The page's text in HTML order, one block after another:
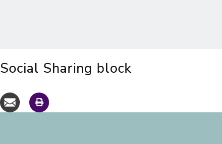
Social Sharing block